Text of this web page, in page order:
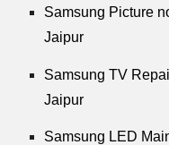
Samsung Picture
Jaipur
Samsung TV
Jaipur
Samsung LED